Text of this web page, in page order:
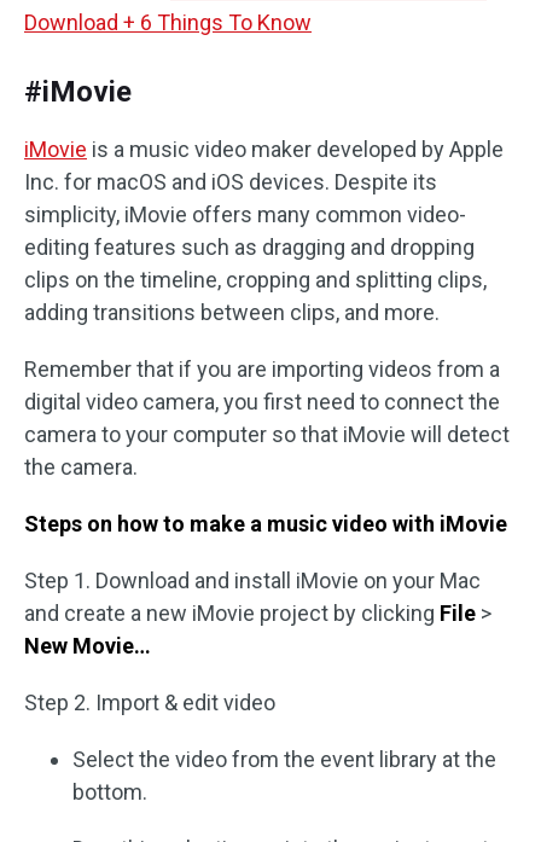
Download + 6 Things To Know
#iMovie
iMovie is a music video maker developed by Apple
Inc. for macOS and iOS devices. Despite its
simplicity, iMovie offers many common video-
editing features such as dragging and dropping
clips on the timeline, cropping and splitting clips,
adding transitions between clips, and more.
Remember that if you are importing videos from a
digital video camera, you first need to connect the
camera to your computer so that iMovie will detect
the camera.
Steps on how to make a music video with iMovie
Step 1. Download and install iMovie on your Mac
and create a new iMovie project by clicking File >
New Movie…
Step 2. Import & edit video
Select the video from the event library at the
bottom.